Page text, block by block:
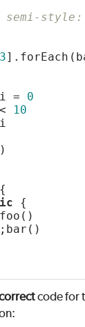
semi-
3
= 0
10
{
code for